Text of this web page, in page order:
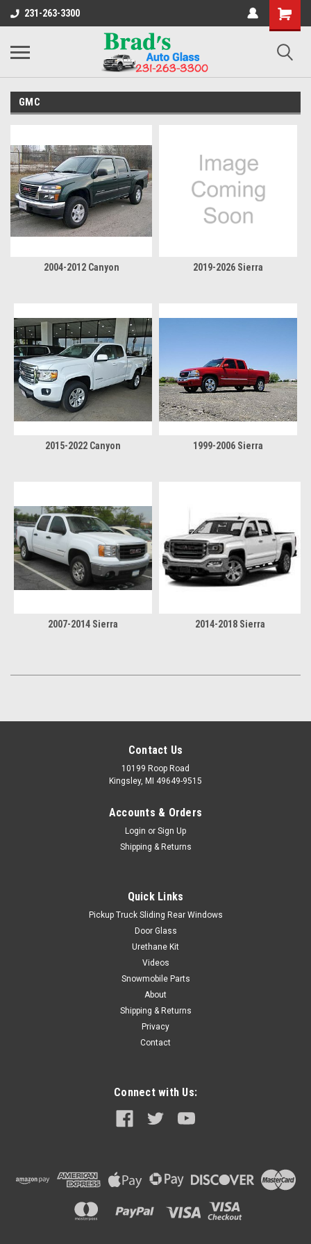
231-263-3300
GMC
2004-2012 Canyon 2019-2026 Sierra
2015-2022 Canyon 1999-2006 Sierra
2007-2014 Sierra 2014-2018 Sierra
Contact Us
10199 Roop Road
Kingsley, MI 49649-9515
Accounts & Orders
Login or Sign Up
Shipping & Returns
Quick Links
Pickup Truck Sliding Rear Windows
Door Glass
Urethane Kit
Videos
Snowmobile Parts
About
Shipping & Returns
Privacy
Contact
Connect with Us: